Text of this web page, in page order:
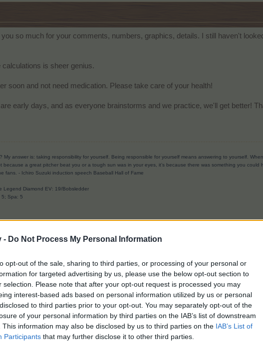
- Do Not Process My Personal Information
opt-out of the sale, sharing to third parties, or processing of your personal or
for targeted advertising by us, please use the below opt-out section to
selection. Please note that after your opt-out request is processed you may
interest-based ads based on personal information utilized by us or personal
to third parties prior to your opt-out. You may separately opt-out of the
of your personal information by third parties on the IAB’s list of downstream
This information may also be disclosed by us to third parties on the IAB’s List of
Participants that may further disclose it to other third parties.
so much for your comments, numbers, graphics, details. I still haven't
is sheer genius.
soon and not need medication. Please take care of your health!
early days, and as everyone brainstorms and we practice, we'll get better!
My answer is: taking responsibility for yourself. Being responsible for yourself means answering to yourself.
because a great pitcher beat you or a tough sun was in your eyes, it’s because there was something you
fans. - Ichiro Suzuki induction speech Baseball Hall of Fame
Legend Diamond EV: 19/Bobsledder
5; Spa: 5
this.
stickers in the album. We don't need glue to craft them. For crafting, we only
I am going for upgrading the red album first as I think it will give me the best
amount have to be pasted to open the orange album, and a certain amount
glue and tokens in the event.